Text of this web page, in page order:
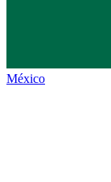
México